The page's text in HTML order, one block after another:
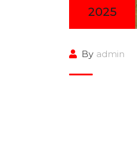
2025
By admin